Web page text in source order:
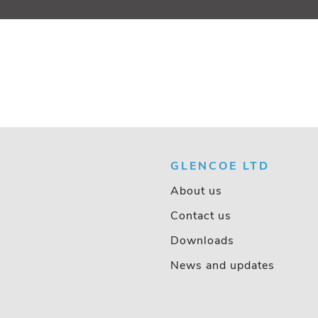
GLENCOE LTD
About us
Contact us
Downloads
News and updates